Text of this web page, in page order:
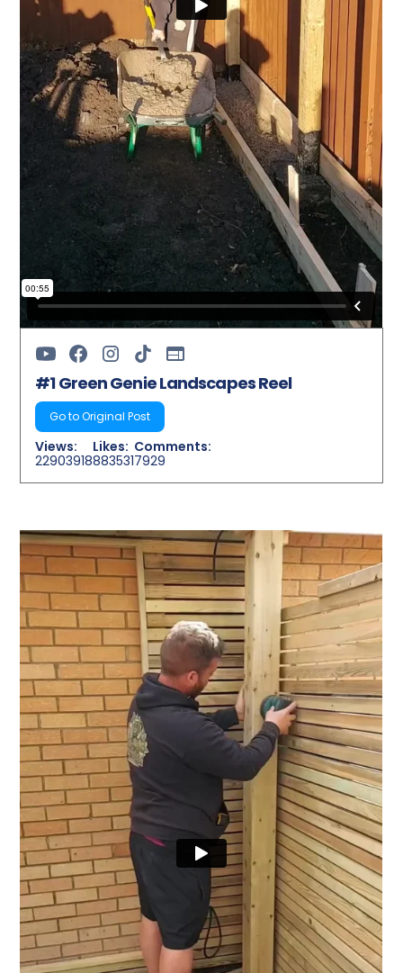
#1 Green Genie Landscapes Reel
Go to Original Post
Views:
22903918
Likes:
883531
Comments:
7929